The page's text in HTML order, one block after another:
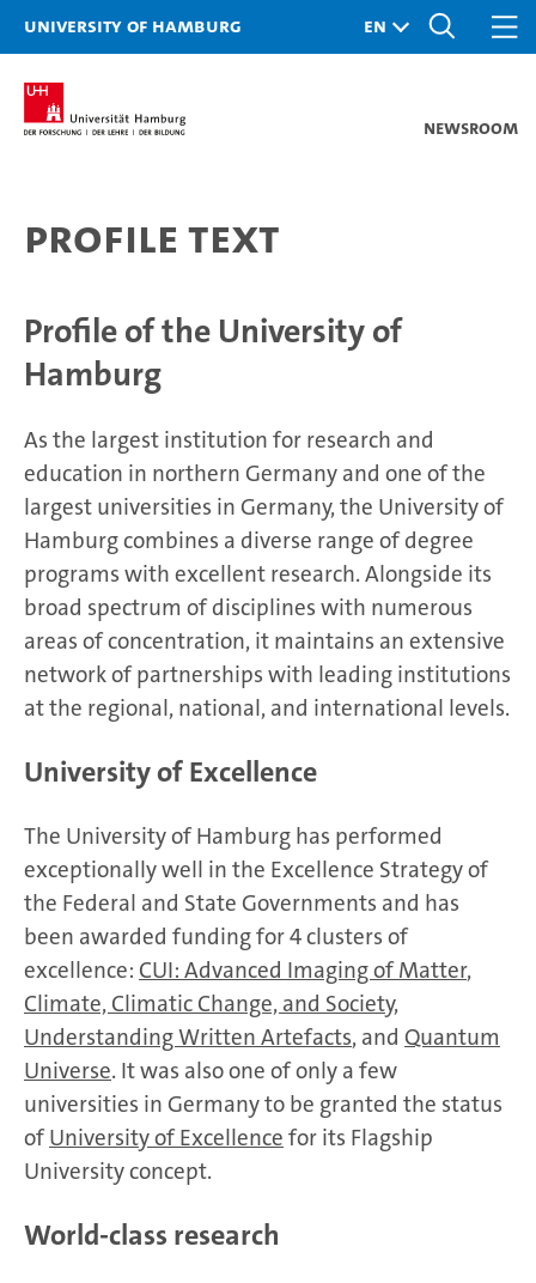
University of Hamburg
Newsroom
Profile text
Profile of the University of
Hamburg
As the largest institution for research and
education in northern Germany and one of the
largest universities in Germany, the University of
Hamburg combines a diverse range of degree
programs with excellent research. Alongside its
broad spectrum of disciplines with numerous
areas of concentration, it maintains an extensive
network of partnerships with leading institutions
at the regional, national, and international levels.
University of Excellence
The University of Hamburg has performed
exceptionally well in the Excellence Strategy of
the Federal and State Governments and has
been awarded funding for 4 clusters of
excellence: CUI: Advanced Imaging of Matter,
Climate, Climatic Change, and Society,
Understanding Written Artefacts, and Quantum
Universe. It was also one of only a few
universities in Germany to be granted the status
ofUniversity of Excellence for its Flagship
University concept.
World-class research